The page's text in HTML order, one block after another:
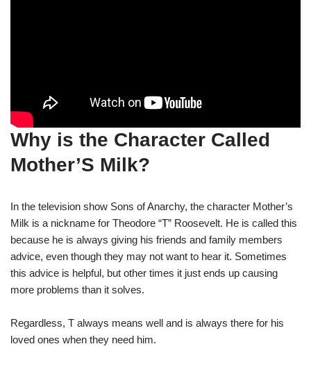
Why is the Character Called
Mother’S Milk?
In the television show Sons of Anarchy, the character Mother’s
Milk is a nickname for Theodore “T” Roosevelt. He is called this
because he is always giving his friends and family members
advice, even though they may not want to hear it. Sometimes
this advice is helpful, but other times it just ends up causing
more problems than it solves.
Regardless, T always means well and is always there for his
loved ones when they need him.